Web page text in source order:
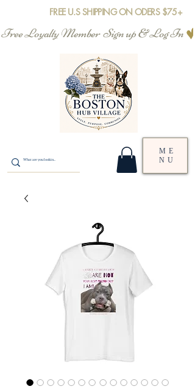
FREE U.S SHIPPING ON ODERS $75+
Free Loyalty Member  Sign up & Log In
ME
NU